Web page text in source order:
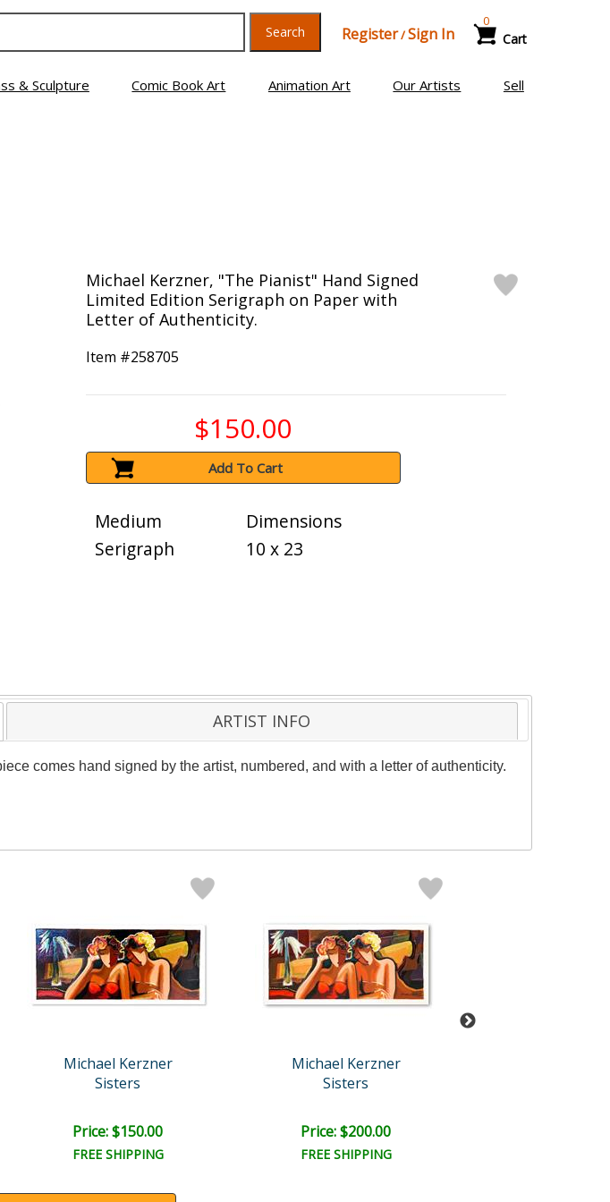
Search Register/Sign In Cart
0
& Sculpture Comic Book Art Animation Art Our Artists Sell
Michael Kerzner, "The Pianist" Hand Signed
Limited Edition Serigraph on Paper with
Letter of Authenticity.
Item #258705
$150.00
Add To Cart
Medium
Serigraph
Dimensions
10 x 23
ARTIST INFO
comes hand signed by the artist, numbered, and with a letter of authenticity.
Michael Kerzner
Sisters
Price: $150.00
FREE SHIPPING
Michael Kerzner
Sisters
Price: $200.00
FREE SHIPPING